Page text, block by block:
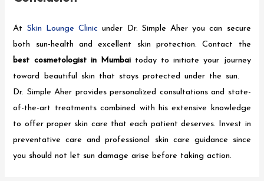
At Skin Lounge Clinic under Dr. Simple Aher you can secure
both sun-health and excellent skin protection. Contact the
best cosmetologist in Mumbaitoday to initiate your journey
toward beautiful skin that stays protected under the sun.
Dr. Simple Aher provides personalized consultations and state-
of-the-art treatments combined with his extensive knowledge
to offer proper skin care that each patient deserves. Invest in
preventative care and professional skin care guidance since
you should not let sun damage arise before taking action.